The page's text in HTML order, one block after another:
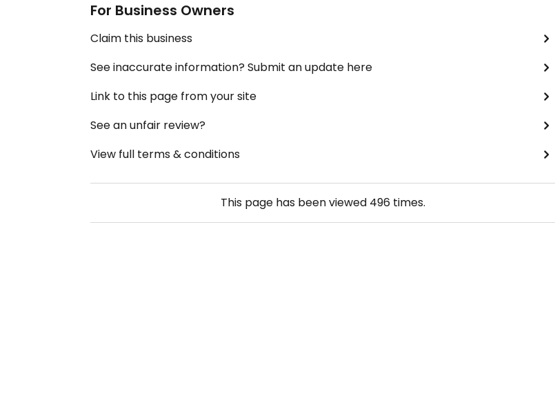
For Business Owners
Claim this business
See inaccurate information? Submit an update here
Link to this page from your site
See an unfair review?
View full terms & conditions
This page has been viewed 496times.